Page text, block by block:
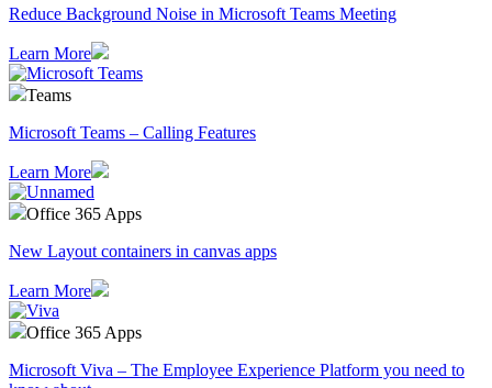
Reduce Background Noise in Microsoft Teams Meeting
Learn More
Teams
Microsoft Teams – Calling Features
Learn More
Office 365 Apps
New Layout containers in canvas apps
Learn More
Office 365 Apps
Microsoft Viva – The Employee Experience Platform you need to